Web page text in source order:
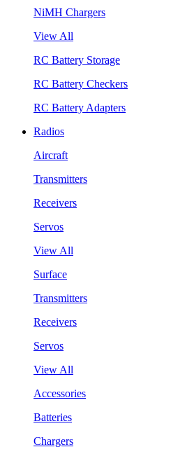
NiMH Chargers
View All
RC Battery Storage
RC Battery Checkers
RC Battery Adapters
Radios
Aircraft
Transmitters
Receivers
Servos
View All
Surface
Transmitters
Receivers
Servos
View All
Accessories
Batteries
Chargers